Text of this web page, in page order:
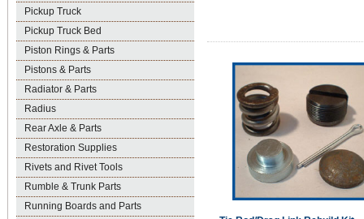
Pickup Truck
Pickup Truck Bed
Piston Rings & Parts
Pistons & Parts
Radiator & Parts
Radius
Rear Axle & Parts
Restoration Supplies
Rivets and Rivet Tools
Rumble & Trunk Parts
Running Boards and Parts